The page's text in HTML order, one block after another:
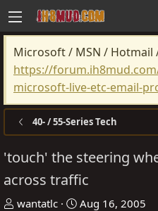
Microsoft / MSN / Hotmail
https://
microsoft-live-etc-email-
40- / 55-Series Tech
'touch' the steering
across traffic
T
wantatlc
S
Aug 16, 2005